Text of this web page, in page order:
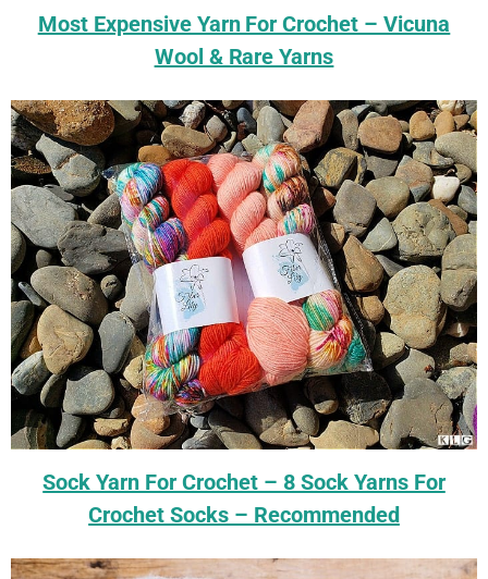
Most Expensive Yarn For Crochet – Vicuna
Wool & Rare Yarns
Sock Yarn For Crochet – 8 Sock Yarns For
Crochet Socks – Recommended